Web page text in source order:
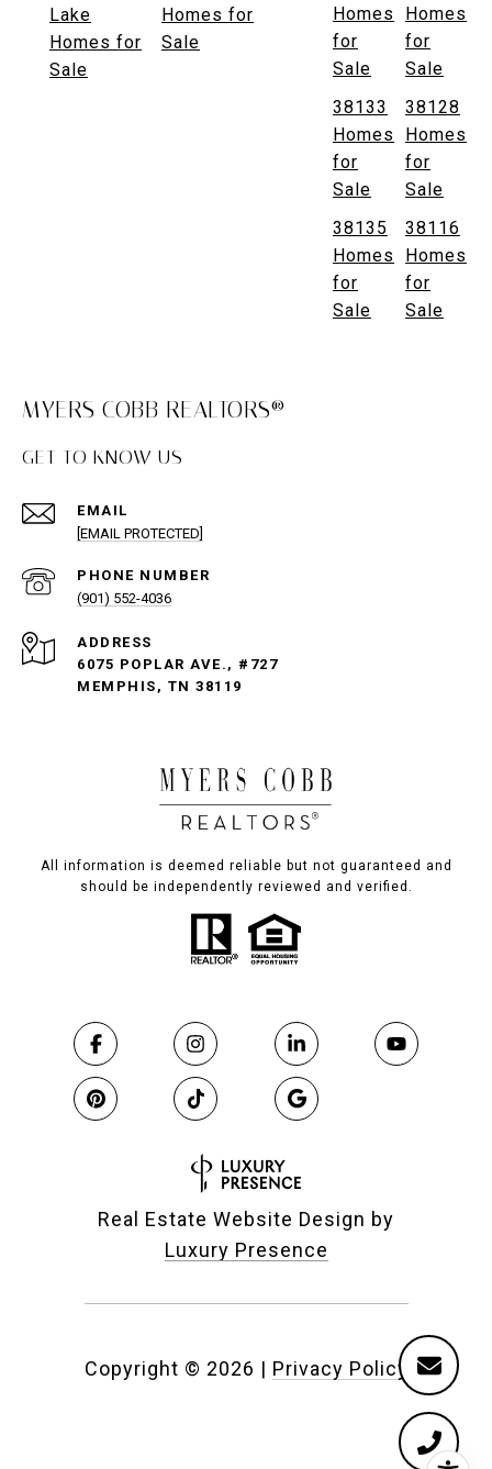
Lake
Homes for
Sale
Homes for
Sale
Homes
for
Sale
Homes
for
Sale
38133
Homes
for
Sale
38128
Homes
for
Sale
38135
Homes
for
Sale
38116
Homes
for
Sale
MYERS COBB REALTORS®
GET TO KNOW US
EMAIL
[EMAIL PROTECTED]
PHONE NUMBER
(901) 552-4036
ADDRESS
6075 POPLAR AVE., #727
MEMPHIS, TN 38119
All information is deemed reliable but not guaranteed and
should be independently reviewed and verified.
Real Estate Website Design by
Luxury Presence
Copyright © 2026 | Privacy Policy